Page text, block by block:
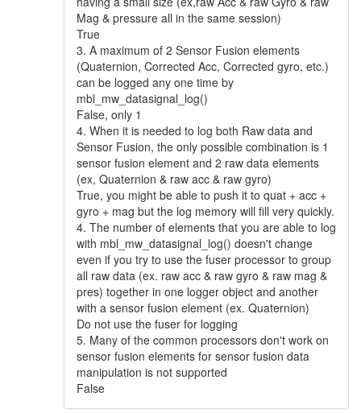
Mag & pressure all in the same session)
True
3. A maximum of 2 Sensor Fusion elements
(Quaternion, Corrected Acc, Corrected gyro, etc.)
can be logged any one time by
mbl_mw_datasignal_log()
False, only 1
4. When it is needed to log both Raw data and
Sensor Fusion, the only possible combination is 1
sensor fusion element and 2 raw data elements
(ex, Quaternion & raw acc & raw gyro)
True, you might be able to push it to quat + acc +
gyro + mag but the log memory will fill very quickly.
4. The number of elements that you are able to log
with mbl_mw_datasignal_log() doesn't change
even if you try to use the fuser processor to group
all raw data (ex. raw acc & raw gyro & raw mag &
pres) together in one logger object and another
with a sensor fusion element (ex. Quaternion)
Do not use the fuser for logging
5. Many of the common processors don't work on
sensor fusion elements for sensor fusion data
manipulation is not supported
False